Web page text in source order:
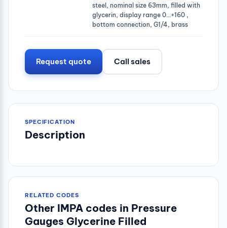
steel, nominal size 63mm, filled with
glycerin, display range 0…+160 ,
bottom connection, G1/4, brass
Request quote Call sales
SPECIFICATION
Description
RELATED CODES
Other IMPA codes in Pressure
Gauges Glycerine Filled